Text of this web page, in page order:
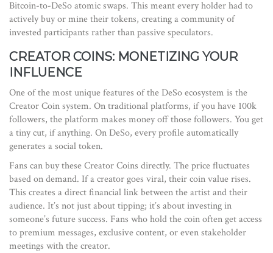
Bitcoin-to-DeSo atomic swaps. This meant every holder had to
actively buy or mine their tokens, creating a community of
invested participants rather than passive speculators.
CREATOR COINS: MONETIZING YOUR
INFLUENCE
One of the most unique features of the DeSo ecosystem is the
Creator Coinsystem. On traditional platforms, if you have 100k
followers, the platform makes money off those followers. You get
a tiny cut, if anything. On DeSo, every profile automatically
generates a social token.
Fans can buy these Creator Coins directly. The price fluctuates
based on demand. If a creator goes viral, their coin value rises.
This creates a direct financial link between the artist and their
audience. It’s not just about tipping; it’s about investing in
someone’s future success. Fans who hold the coin often get access
to premium messages, exclusive content, or even stakeholder
meetings with the creator.